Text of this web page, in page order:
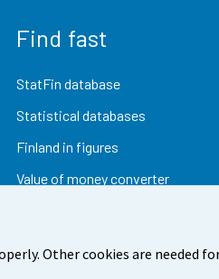
Other cookies are needed
Find fast
StatFin database
Statistical databases
Finland in figures
Value of money converter